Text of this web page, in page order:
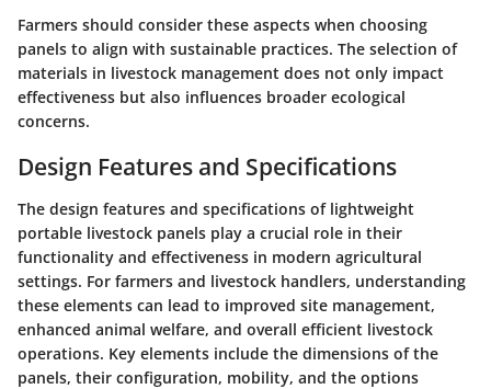
Farmers should consider these aspects when choosing
panels to align with sustainable practices. The selection of
materials in livestock management does not only impact
effectiveness but also influences broader ecological
concerns.
Design Features and Specifications
The design features and specifications of lightweight
portable livestock panels play a crucial role in their
functionality and effectiveness in modern agricultural
settings. For farmers and livestock handlers, understanding
these elements can lead to improved site management,
enhanced animal welfare, and overall efficient livestock
operations. Key elements include the dimensions of the
panels, their configuration, mobility, and the options